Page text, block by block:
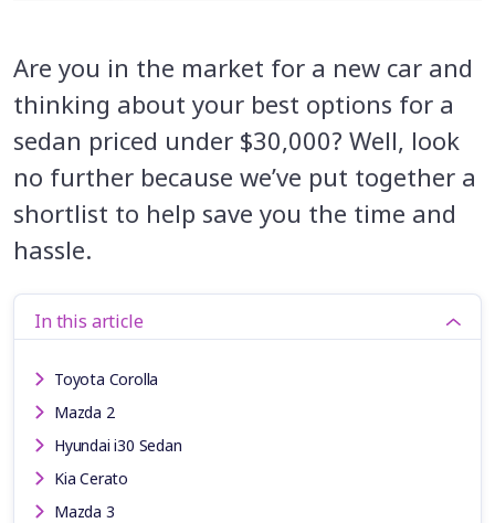
Are you in the market for a new car and
thinking about your best options for a
sedan priced under $30,000? Well, look
no further because we’ve put together a
shortlist to help save you the time and
hassle.
In this article
Toyota Corolla
Mazda 2
Hyundai i30 Sedan
Kia Cerato
Mazda 3